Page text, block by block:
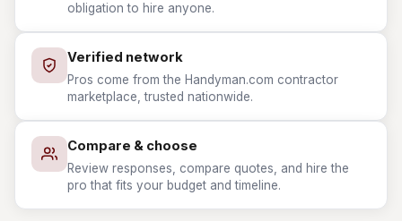
obligation to hire anyone.
Verified network
Pros come from the Handyman.com contractor
marketplace, trusted nationwide.
Compare & choose
Review responses, compare quotes, and hire the
pro that fits your budget and timeline.